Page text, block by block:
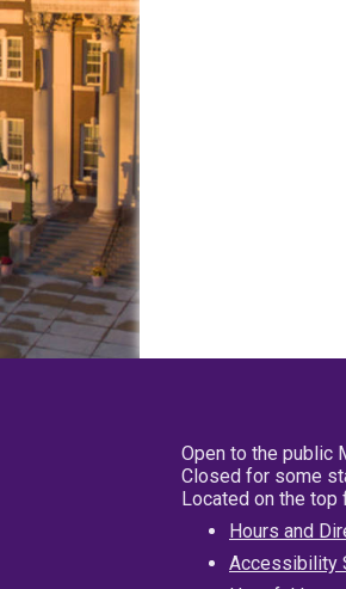
Open to the public
Closed for some
Located on the top
Hours and
Accessibility